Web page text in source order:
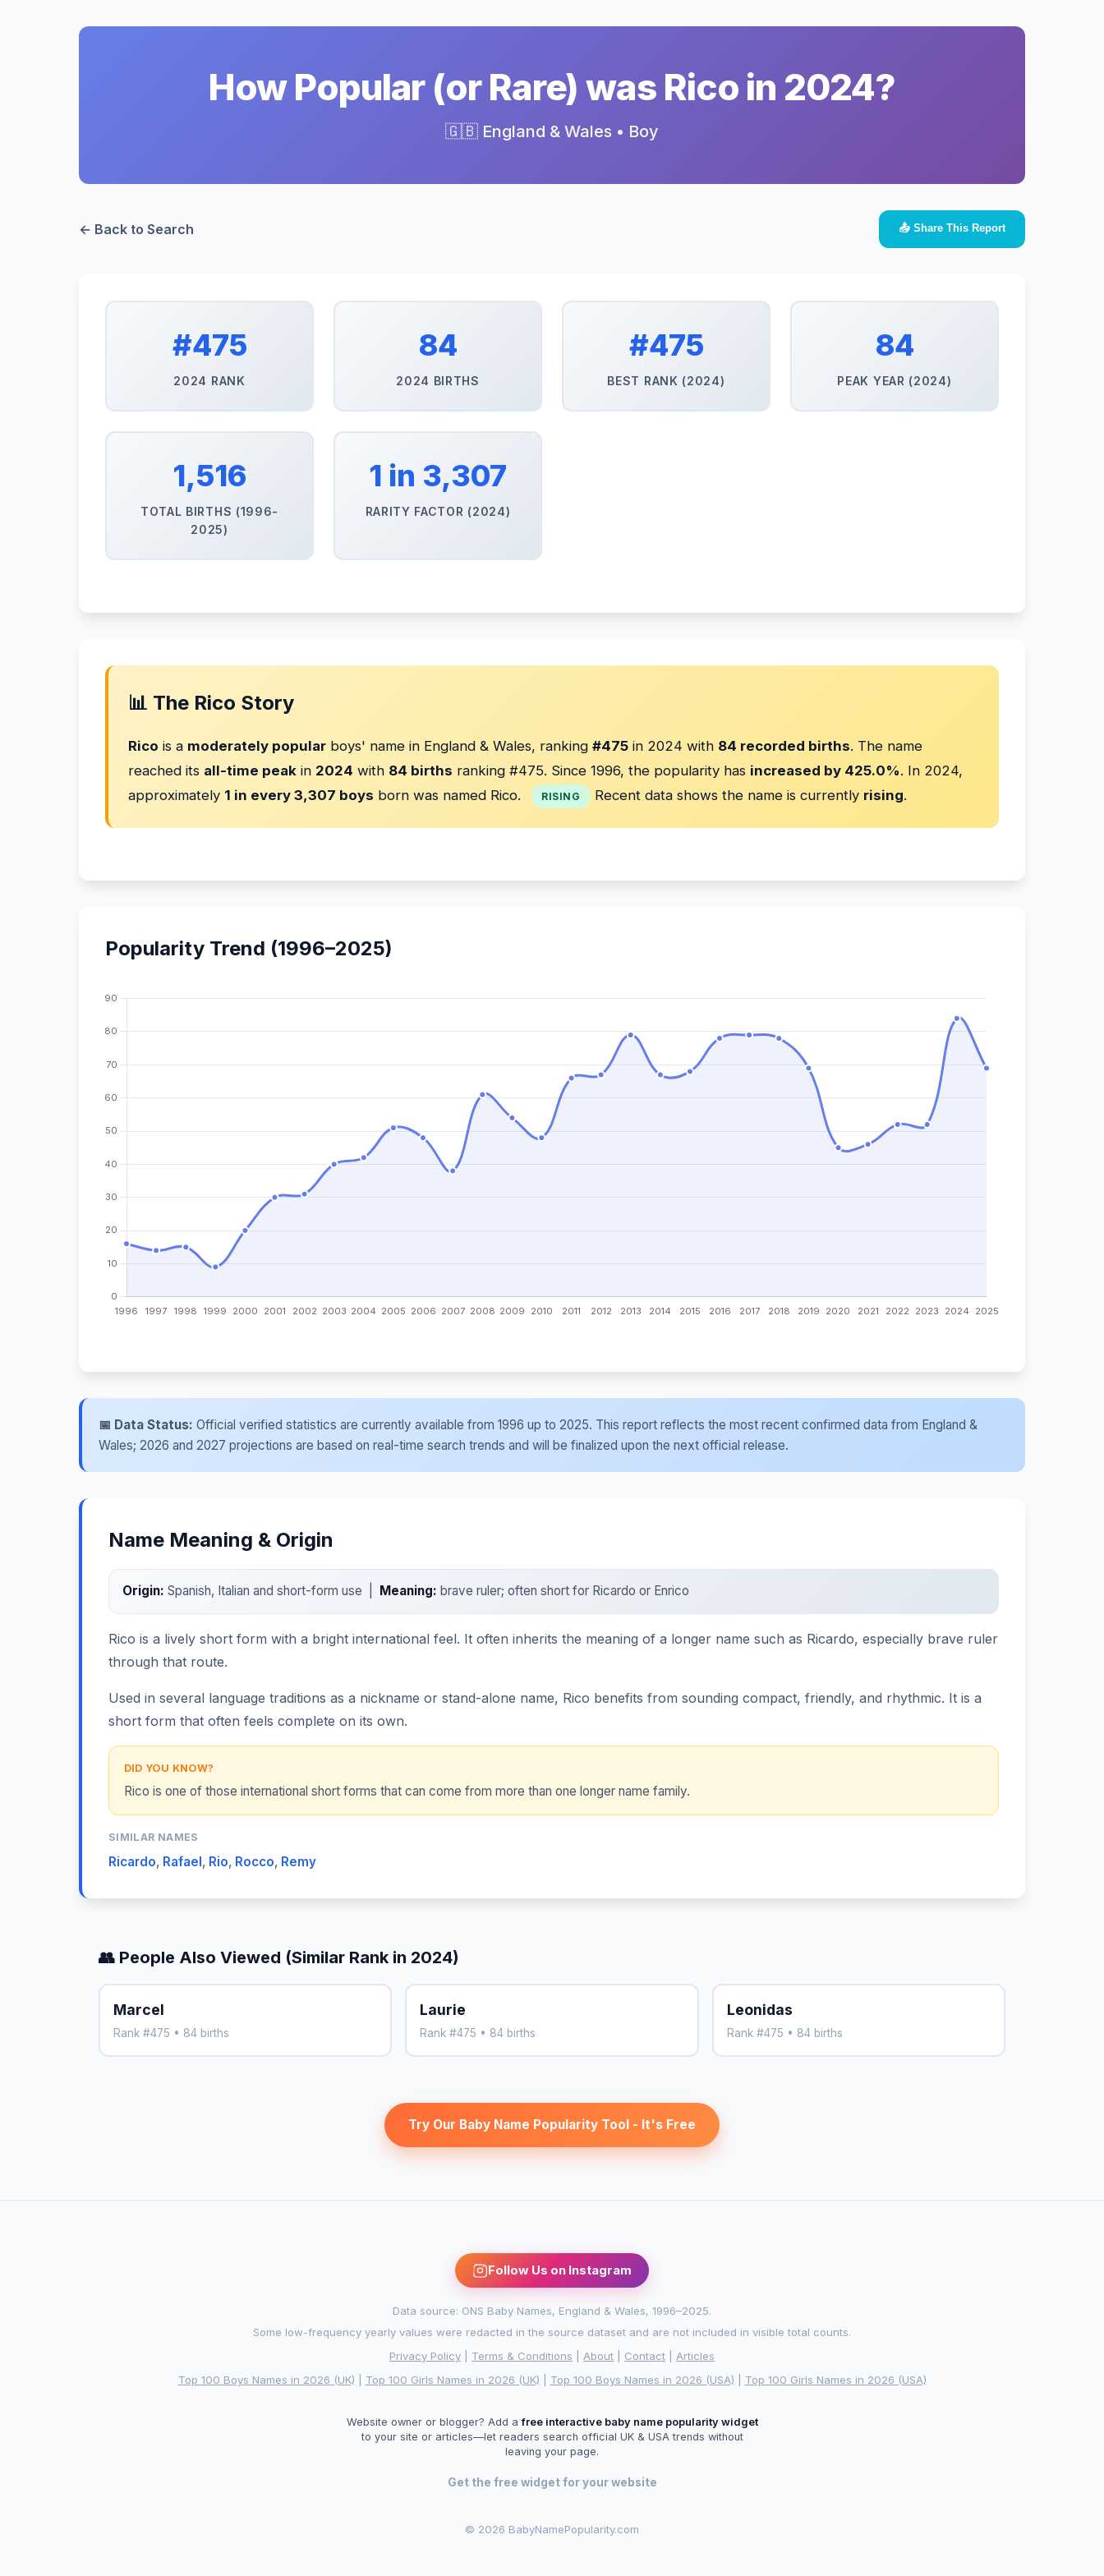
How Popular (or Rare) was Rico in 2024?
🇬🇧 England & Wales • Boy
← Back to Search 📤 Share This Report
#475
2024 RANK
84
2024 BIRTHS
#475
BEST RANK (2024)
84
PEAK YEAR (2024)
1,516
TOTAL BIRTHS (1996-
2025)
1 in 3,307
RARITY FACTOR (2024)
📊 The Rico Story
Rico is a moderately popular boys' name in England & Wales, ranking #475 in 2024 with 84 recorded births. The name
reached its all-time peak in 2024 with 84 births ranking #475. Since 1996, the popularity has increased by 425.0%. In 2024,
approximately 1 in every 3,307 boys born was named Rico. RISING Recent data shows the name is currently rising.
Popularity Trend (1996–2025)
📅 Data Status: Official verified statistics are currently available from 1996 up to 2025. This report reflects the most recent confirmed data from England &
Wales; 2026 and 2027 projections are based on real-time search trends and will be finalized upon the next official release.
Name Meaning & Origin
Origin: Spanish, Italian and short-form use | Meaning: brave ruler; often short for Ricardo or Enrico
Rico is a lively short form with a bright international feel. It often inherits the meaning of a longer name such as Ricardo, especially brave ruler
through that route.
Used in several language traditions as a nickname or stand-alone name, Rico benefits from sounding compact, friendly, and rhythmic. It is a
short form that often feels complete on its own.
DID YOU KNOW?
Rico is one of those international short forms that can come from more than one longer name family.
SIMILAR NAMES
Ricardo, Rafael, Rio, Rocco, Remy
👥 People Also Viewed (Similar Rank in 2024)
Marcel
Rank #475 • 84 births
Laurie
Rank #475 • 84 births
Leonidas
Rank #475 • 84 births
Try Our Baby Name Popularity Tool - It's Free
Follow Us on Instagram
Data source: ONS Baby Names, England & Wales, 1996–2025.
Some low-frequency yearly values were redacted in the source dataset and are not included in visible total counts.
Privacy Policy
Terms & Conditions About Contact
Articles
Top 100 Boys Names in 2026 (UK)
Top 100 Girls Names in 2026 (UK) Top 100 Boys Names in 2026 (USA) Top 100 Girls Names in 2026 (USA)
Website owner or blogger? Add afree interactive baby name popularity widget
to your site or articles—let readers search official UK & USA trends without
leaving your page.
Get the free widget for your website
© 2026 BabyNamePopularity.com